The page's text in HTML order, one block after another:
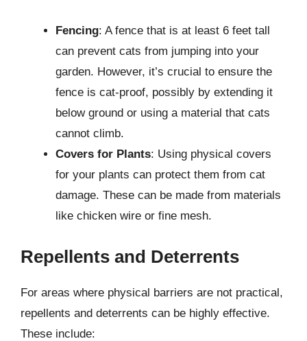
Fencing: A fence that is at least 6 feet tall
can prevent cats from jumping into your
garden. However, it’s crucial to ensure the
fence is cat-proof, possibly by extending it
below ground or using a material that cats
cannot climb.
Covers for Plants: Using physical covers
for your plants can protect them from cat
damage. These can be made from materials
like chicken wire or fine mesh.
Repellents and Deterrents
For areas where physical barriers are not practical,
repellents and deterrents can be highly effective.
These include: